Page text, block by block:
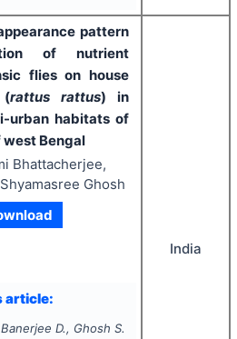
pattern
of nutrient
flies on house
(rattus rattus) in
urban habitats of
Bengal
Bhattacherjee,
Ghosh
article:
D., Ghosh S.
India